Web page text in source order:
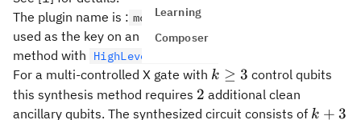
Learning
Composer
The plugin name is : mcx.2_clean_kg24
used as the key on an
HLSConfig
method with
HighLevelSynthesis
For a multi-controlled X gate with k\ge
3
k ≥ 3 control qubits
this synthesis method requires 2
2 additional clean
ancillary qubits. The synthesized circuit consists of k
k + 3